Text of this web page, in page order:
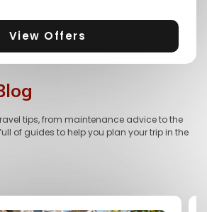
View Offers
tips, from maintenance advice to the
of guides to help you plan your trip in the